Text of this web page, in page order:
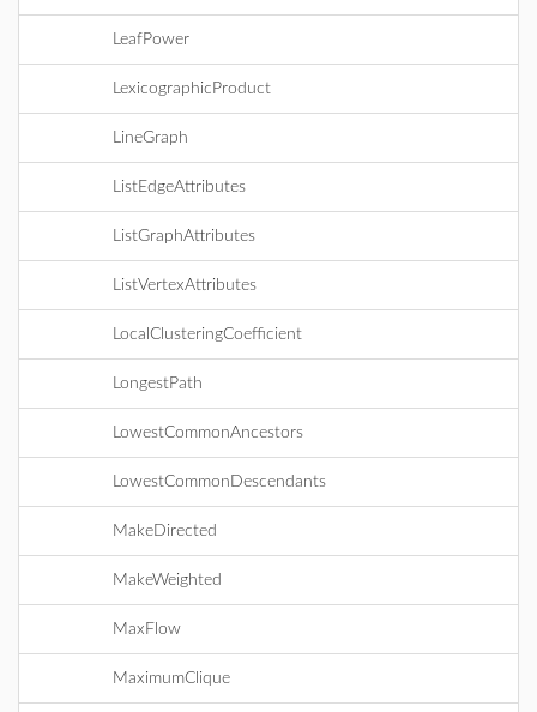
LeafPower
LexicographicProduct
LineGraph
ListEdgeAttributes
ListGraphAttributes
ListVertexAttributes
LocalClusteringCoefficient
LongestPath
LowestCommonAncestors
LowestCommonDescendants
MakeDirected
MakeWeighted
MaxFlow
MaximumClique